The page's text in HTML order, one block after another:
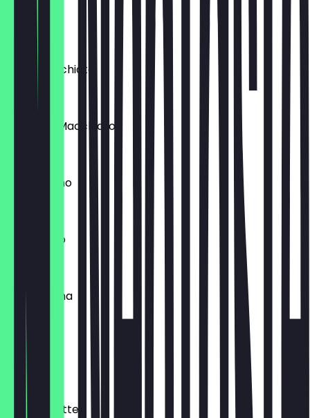
Chai Latte
Latte Macchiato
€4.80
Espresso Macchiato
Cappuchino
Americano
Cafe Crema
Cafe Latte
€5.90
Matcha Latte